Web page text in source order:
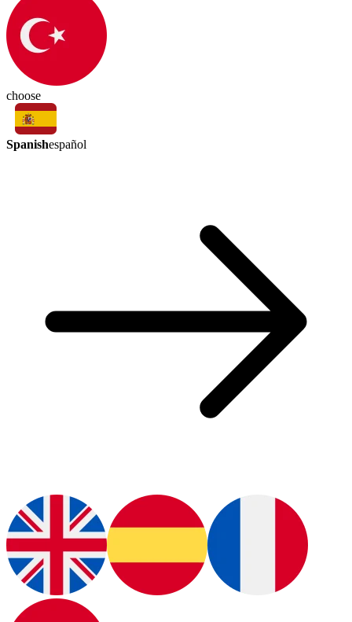
choose
Spanishespañol